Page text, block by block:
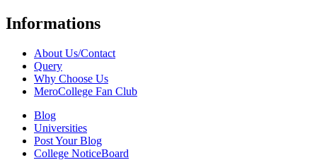
Informations
About Us/Contact
Query
Why Choose Us
MeroCollege Fan Club
Blog
Universities
Post Your Blog
College NoticeBoard